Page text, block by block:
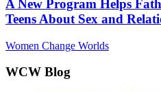
A New Program Helps
Teens About Sex and
Women Change Worlds
WCW Blog